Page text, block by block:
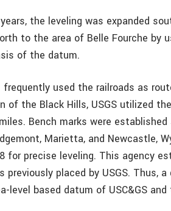
the leveling was expanded
to the area of Belle Fourche by
of the datum.
frequently used the railroads as
of the Black Hills, USGS utilized
Bench marks were
Marietta, and Newcastle,
for precise leveling. This agency
previously placed by USGS. Thus,
level based datum of USC&GS and